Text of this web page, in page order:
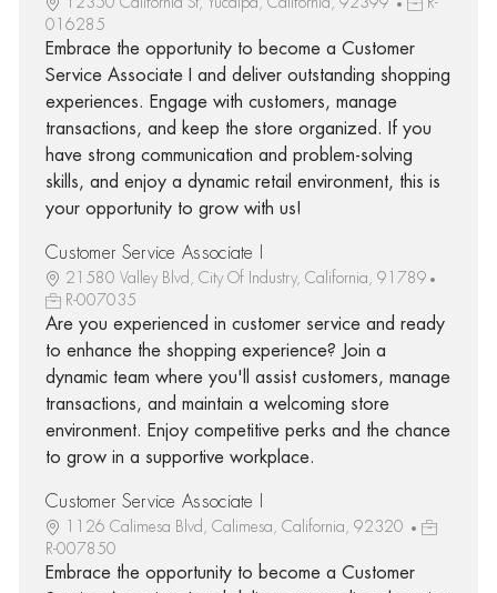
016285
Embrace the opportunity to become a Customer
Service Associate I and deliver outstanding shopping
experiences. Engage with customers, manage
transactions, and keep the store organized. If you
have strong communication and problem-solving
skills, and enjoy a dynamic retail environment, this is
your opportunity to grow with us!
Customer Service Associate I
21580 Valley Blvd, City Of Industry, California, 91789
R-007035
Are you experienced in customer service and ready
to enhance the shopping experience? Join a
dynamic team where you'll assist customers, manage
transactions, and maintain a welcoming store
environment. Enjoy competitive perks and the chance
to grow in a supportive workplace.
Customer Service Associate I
1126 Calimesa Blvd, Calimesa, California, 92320
R-007850
Embrace the opportunity to become a Customer